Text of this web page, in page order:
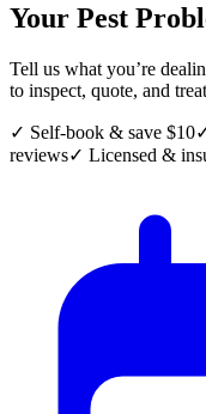
Your Pest
Tell us what you’re
to inspect, quote, and
✓ Self-book & save $10
reviews✓ Licensed &